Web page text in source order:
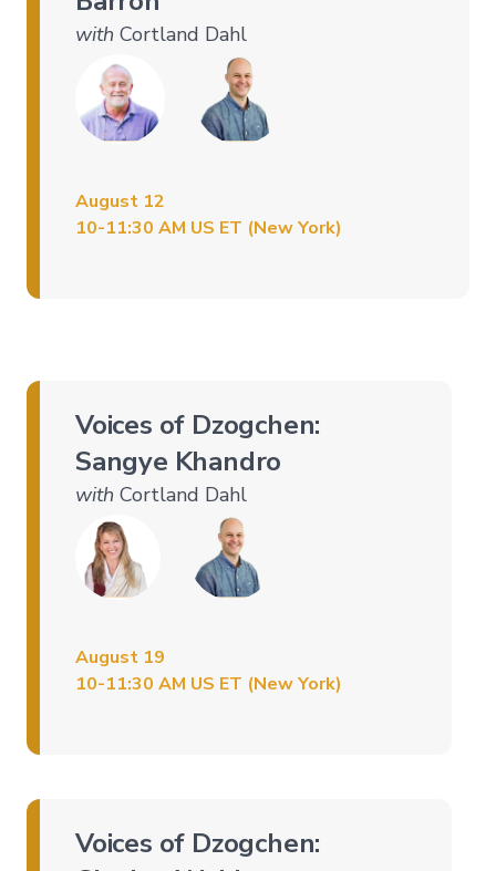
4
Liberation
Level
Awareness
with Cortland Dahl
August 12
10-11:30 AM US ET (New York)
Voices of Dzogchen:
Sangye Khandro
with Cortland Dahl
August 19
10-11:30 AM US ET (New York)
Voices of Dzogchen: